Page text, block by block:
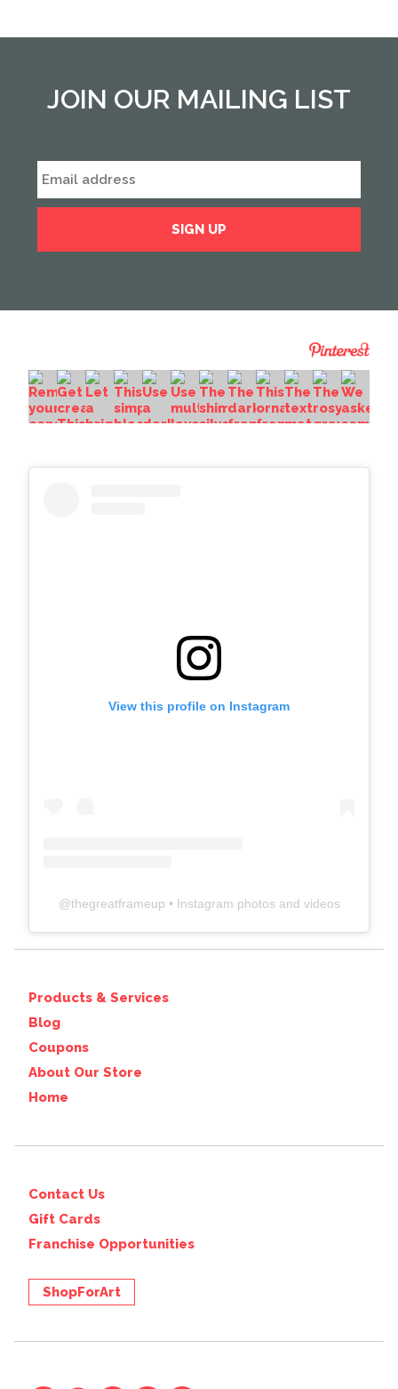
JOIN OUR MAILING LIST
View this profile on Instagram
@thegreatframeup • Instagram photos and videos
Products & Services
Blog
Coupons
About Our Store
Home
Contact Us
Gift Cards
Franchise Opportunities
ShopForArt